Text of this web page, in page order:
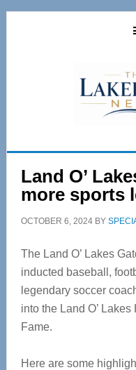
Skip
Skip
Land O’
more sports
OCTOBER 6, 2024BY
The Land O’ Lakes
inducted baseball,
legendary soccer
into the Land O’
Fame.
Here are some